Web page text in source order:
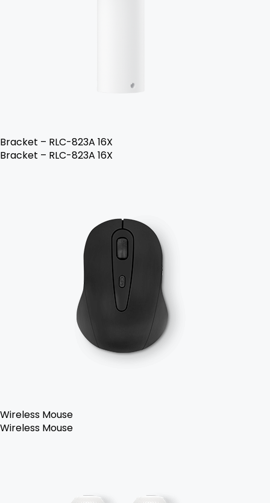
Bracket – RLC-823A 16X
Bracket – RLC-823A 16X
Wireless Mouse
Wireless Mouse